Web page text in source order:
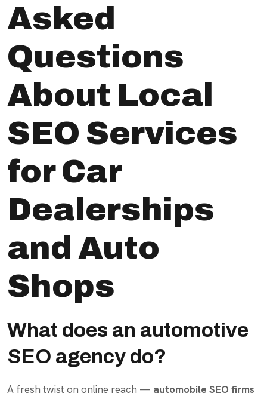
Asked
Questions
About Local
SEO Services
for Car
Dealerships
and Auto
Shops
What does an automotive
SEO agency do?
A fresh twist on online reach — automobile SEO firms